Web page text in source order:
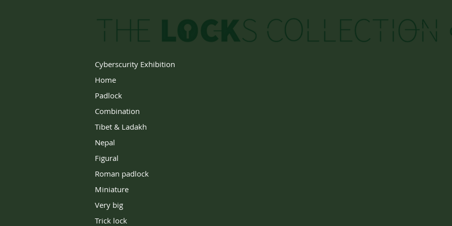
Cyberscurity Exhibition
Home
Padlock
Combination
Tibet & Ladakh
Nepal
Figural
Roman padlock
Miniature
Very big
Trick lock